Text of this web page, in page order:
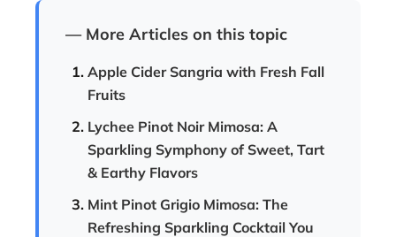
— More Articles on this topic
Apple Cider Sangria with Fresh Fall
Fruits
Lychee Pinot Noir Mimosa: A
Sparkling Symphony of Sweet, Tart
& Earthy Flavors
Mint Pinot Grigio Mimosa: The
Refreshing Sparkling Cocktail You